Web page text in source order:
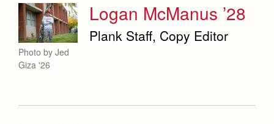
Logan McManus ’28
Plank Staff, Copy Editor
Photo by Jed
Giza '26